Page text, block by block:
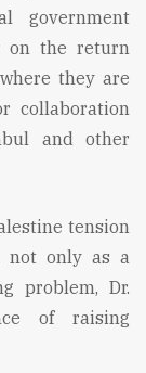
government
on the return
they are
collaboration
and other
tension
not only as a
problem, Dr.
of raising